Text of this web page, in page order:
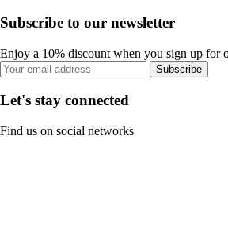
Subscribe to our newsletter
Enjoy a 10% discount when you sign up for
Subscribe
Let's stay connected
Find us on social networks